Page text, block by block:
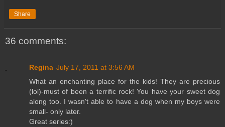
Share
36 comments:
Regina July 17, 2011 at 3:56 AM
What an enchanting place for the kids! They are precious
(lol)-must of been a terrific rock! You have your sweet dog
along too. I wasn't able to have a dog when my boys were
small- only later.
Great series:)